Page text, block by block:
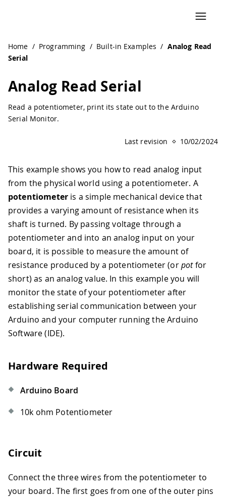
Home / Programming / Built-in Examples / Analog Read
Serial
Analog Read Serial
Read a potentiometer, print its state out to the Arduino
Serial Monitor.
Last revision 10/02/2024
This example shows you how to read analog input
from the physical world using a potentiometer. A
potentiometer is a simple mechanical device that
provides a varying amount of resistance when its
shaft is turned. By passing voltage through a
potentiometer and into an analog input on your
board, it is possible to measure the amount of
resistance produced by a potentiometer (orpotfor
short) as an analog value. In this example you will
monitor the state of your potentiometer after
establishing serial communication between your
Arduino and your computer running the Arduino
Software (IDE).
Hardware Required
Arduino Board
10k ohm Potentiometer
Circuit
Connect the three wires from the potentiometer to
your board. The first goes from one of the outer pins